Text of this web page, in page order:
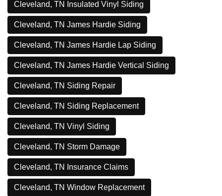
Cleveland, TN Insulated Vinyl Siding
Cleveland, TN James Hardie Siding
Cleveland, TN James Hardie Lap Siding
Cleveland, TN James Hardie Vertical Siding
Cleveland, TN Siding Repair
Cleveland, TN Siding Replacement
Cleveland, TN Vinyl Siding
Cleveland, TN Storm Damage
Cleveland, TN Insurance Claims
Cleveland, TN Window Replacement